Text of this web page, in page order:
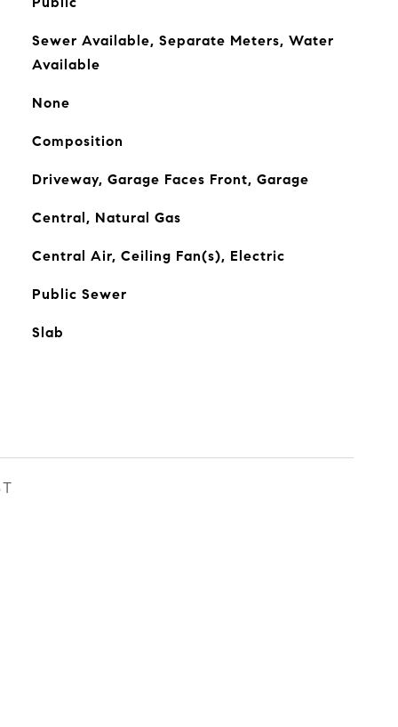
Sewer Available, Separate Meters, Water
Available
None
Composition
Driveway, Garage Faces Front, Garage
Central, Natural Gas
Central Air, Ceiling Fan(s), Electric
Public Sewer
Slab